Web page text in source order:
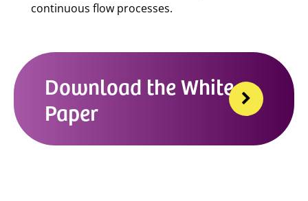
continuous flow processes.
Download the White
Paper